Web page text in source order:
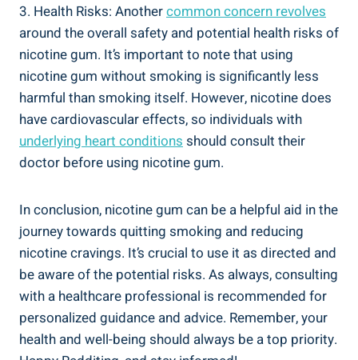
3. ‍Health Risks: Anothercommon​ concern revolves
around the‌ overall safety and potential health risks of
nicotine ⁤gum. It’s important to note that using
nicotine gum without​ smoking is ⁤significantly less
harmful than smoking ⁤itself. However, nicotine does
have cardiovascular effects, so individuals with
underlying heart conditions should‍ consult⁢ their⁢
doctor before using nicotine gum.
In conclusion, nicotine ⁤gum can be a helpful aid in the
journey towards quitting smoking and reducing
nicotine ​cravings. It’s crucial to use it as directed and
‌be ‌aware of the potential risks. ⁣As ‍always, consulting⁤
with a healthcare professional is recommended for
personalized ⁣guidance and advice. Remember, your
health and well-being should always be a top priority.